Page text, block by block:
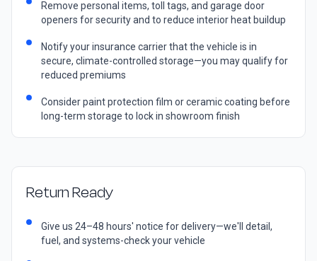
Remove personal items, toll tags, and garage door
openers for security and to reduce interior heat buildup
Notify your insurance carrier that the vehicle is in
secure, climate-controlled storage—you may qualify for
reduced premiums
Consider paint protection film or ceramic coating before
long-term storage to lock in showroom finish
Return Ready
Give us 24–48 hours' notice for delivery—we'll detail,
fuel, and systems-check your vehicle